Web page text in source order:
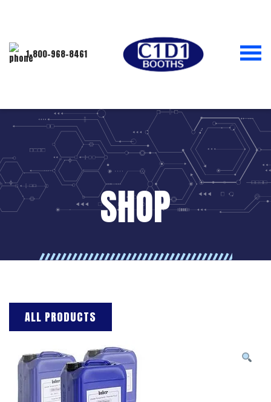
1-800-968-8461
SHOP
ALL PRODUCTS